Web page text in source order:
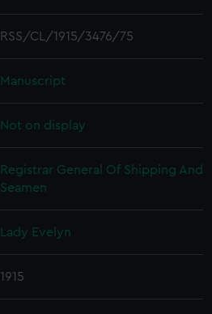
RSS/CL/1915/3476/75
Manuscript
Not on display
Registrar General Of Shipping And
Seamen
Lady Evelyn
1915